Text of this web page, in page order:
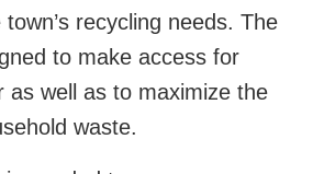
recycling needs. The
to make access for
as well as to maximize the
waste.